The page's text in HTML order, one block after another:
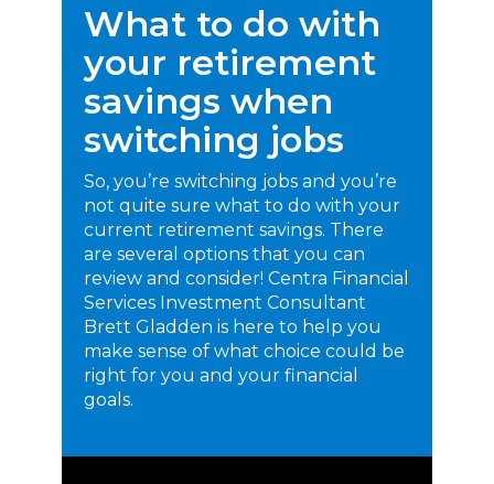
What to do with
your retirement
savings when
switching jobs
So, you’re switching jobs and you’re
not quite sure what to do with your
current retirement savings. There
are several options that you can
review and consider! Centra Financial
Services Investment Consultant
Brett Gladden is here to help you
make sense of what choice could be
right for you and your financial
goals.